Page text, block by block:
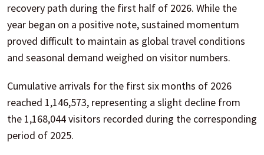
recovery path during the first half of 2026. While the
year began on a positive note, sustained momentum
proved difficult to maintain as global travel conditions
and seasonal demand weighed on visitor numbers.
Cumulative arrivals for the first six months of 2026
reached 1,146,573, representing a slight decline from
the 1,168,044 visitors recorded during the corresponding
period of 2025.